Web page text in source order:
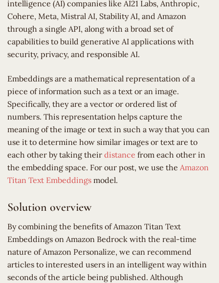
intelligence (AI) companies like AI21 Labs, Anthropic,
Cohere, Meta, Mistral AI, Stability AI, and Amazon
through a single API, along with a broad set of
capabilities to build generative AI applications with
security, privacy, and responsible AI.
Embeddings are a mathematical representation of a
piece of information such as a text or an image.
Specifically, they are a vector or ordered list of
numbers. This representation helps capture the
meaning of the image or text in such a way that you can
use it to determine how similar images or text are to
each other by taking their distance from each other in
the embedding space. For our post, we use the Amazon
Titan Text Embeddings model.
Solution overview
By combining the benefits of Amazon Titan Text
Embeddings on Amazon Bedrock with the real-time
nature of Amazon Personalize, we can recommend
articles to interested users in an intelligent way within
seconds of the article being published. Although